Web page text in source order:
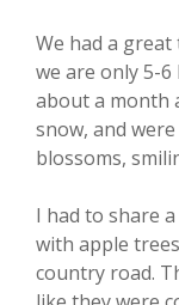
We had a
we are only 5-
about a month
snow, and
blossoms,
I had to share
with apple
country road.